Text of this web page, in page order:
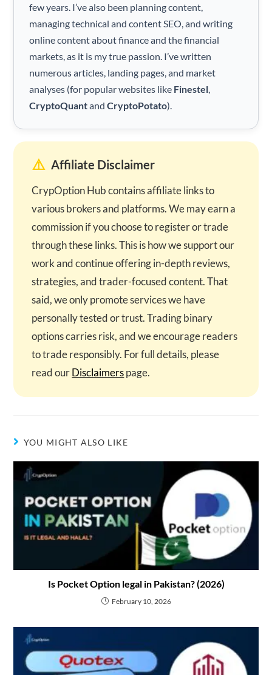
few years. I’ve also been planning content,
managing technical and content SEO, and writing
online content about finance and the financial
markets, as it is my true passion. I’ve written
numerous articles, landing pages, and market
analyses (for popular websites like Finestel,
CryptoQuantandCryptoPotato).
⚠️ Affiliate Disclaimer
CrypOption Hub contains affiliate links to
various brokers and platforms. We may earn a
commission if you choose to register or trade
through these links. This is how we support our
work and continue offering in-depth reviews,
strategies, and trader-focused content. That
said, we only promote services we have
personally tested or trust. Trading binary
options carries risk, and we encourage readers
to trade responsibly. For full details, please
read ourDisclaimerspage.
YOU MIGHT ALSO LIKE
Is Pocket Option legal in Pakistan? (2026)
February 10, 2026